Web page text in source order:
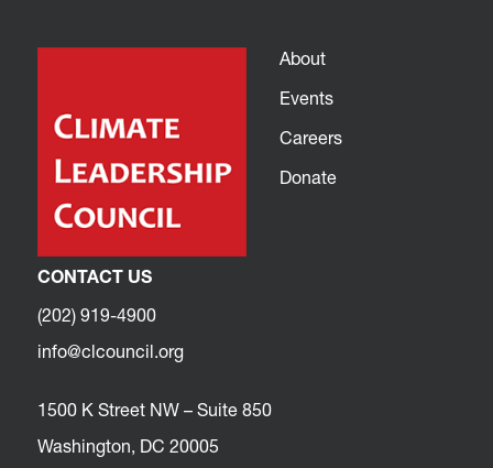
About
Events
Careers
Donate
CONTACT US
(202) 919-4900
info@clcouncil.org
1500 K Street NW – Suite 850
Washington, DC 20005